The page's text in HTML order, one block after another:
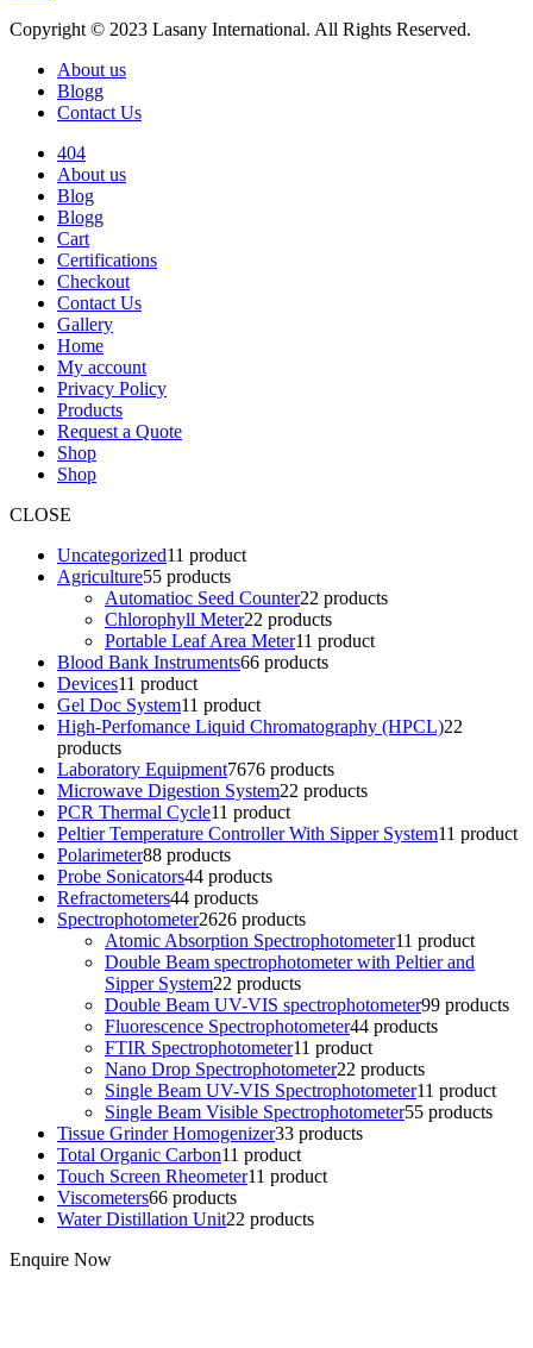
Copyright © 2023 Lasany International. All Rights Reserved.
About us
Blogg
Contact Us
404
About us
Blog
Blogg
Cart
Certifications
Checkout
Contact Us
Gallery
Home
My account
Privacy Policy
Products
Request a Quote
Shop
Shop
CLOSE
Uncategorized11 product
Agriculture55 products
Automatioc Seed Counter22 products
Chlorophyll Meter22 products
Portable Leaf Area Meter11 product
Blood Bank Instruments66 products
Devices11 product
Gel Doc System11 product
High-Perfomance Liquid Chromatography (HPCL)22
products
Laboratory Equipment7676 products
Microwave Digestion System22 products
PCR Thermal Cycle11 product
Peltier Temperature Controller With Sipper System11 product
Polarimeter88 products
Probe Sonicators44 products
Refractometers44 products
Spectrophotometer2626 products
Atomic Absorption Spectrophotometer11 product
Double Beam spectrophotometer with Peltier and
Sipper System22 products
Double Beam UV-VIS spectrophotometer99 products
Fluorescence Spectrophotometer44 products
FTIR Spectrophotometer11 product
Nano Drop Spectrophotometer22 products
Single Beam UV-VIS Spectrophotometer11 product
Single Beam Visible Spectrophotometer55 products
Tissue Grinder Homogenizer33 products
Total Organic Carbon11 product
Touch Screen Rheometer11 product
Viscometers66 products
Water Distillation Unit22 products
Enquire Now